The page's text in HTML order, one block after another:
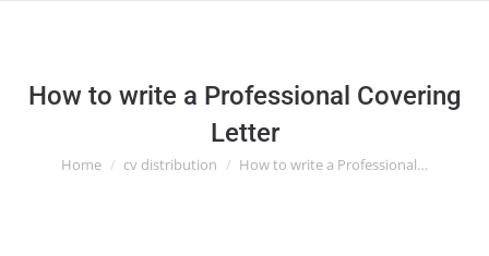
How to write a Professional Covering
Letter
You are here:
Home cv distribution How to write a Professional…